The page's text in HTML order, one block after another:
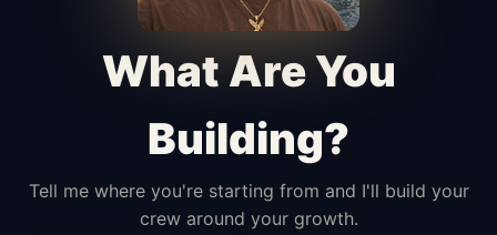
and client-facing coordination with
What Are You
Building?
Tell me where you're starting from and I'll build your
crew around your growth.